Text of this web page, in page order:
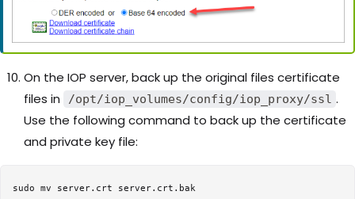
On the IOP server, back up the original files certificate
files in
/opt/iop_volumes/config/iop_proxy/ssl .
Use the following command to back up the certificate
and private key file:
sudo mv server.crt server.crt.bak